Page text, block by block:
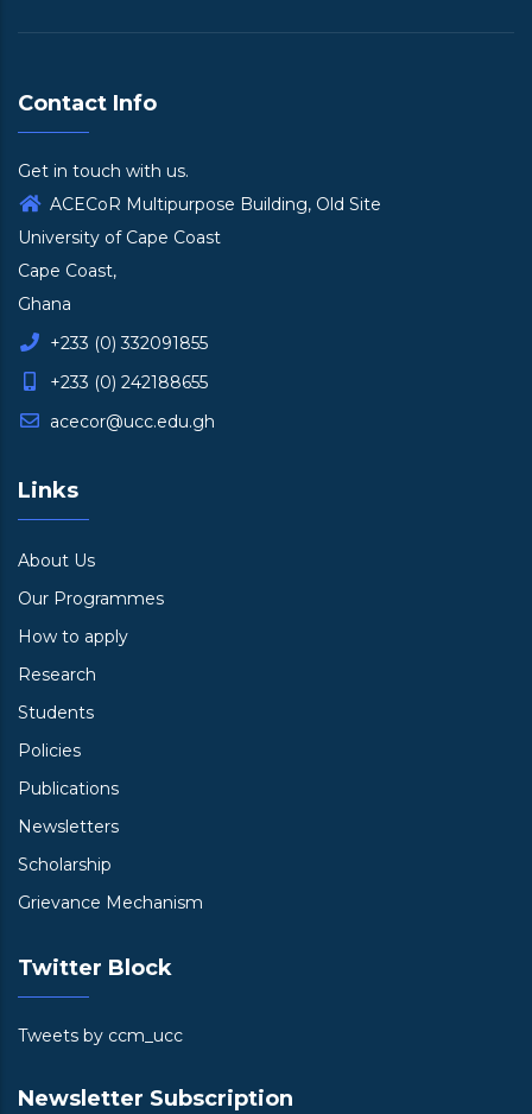
Contact Info
Get in touch with us.
ACECoR Multipurpose Building, Old Site
University of Cape Coast
Cape Coast,
Ghana
+233 (0) 332091855
+233 (0) 242188655
acecor@ucc.edu.gh
Links
About Us
Our Programmes
How to apply
Research
Students
Policies
Publications
Newsletters
Scholarship
Grievance Mechanism
Twitter Block
Tweets by ccm_ucc
Newsletter Subscription